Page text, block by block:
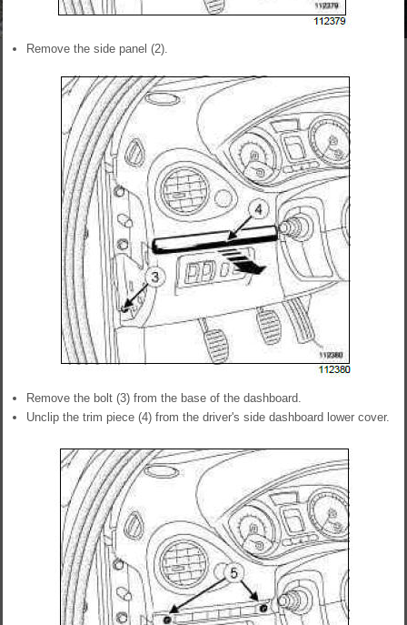
Remove the side panel (2).
Remove the bolt (3) from the base of the dashboard.
Unclip the trim piece (4) from the driver's side dashboard lower cover.